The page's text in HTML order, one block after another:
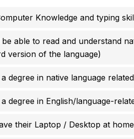
Knowledge and typing
able to read and understand
version of the language)
degree in native language
degree in English/language-
their Laptop / Desktop at